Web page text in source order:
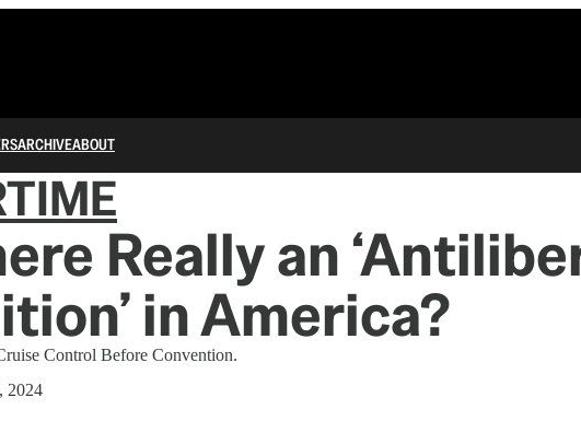
ARCHIVEABOUT
Really an
in America?
Control Before Convention.
2024